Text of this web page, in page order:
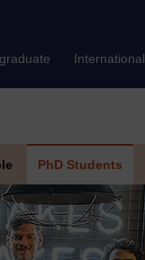
International
PhD Students